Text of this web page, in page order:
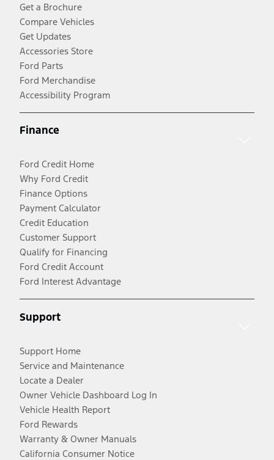
Get a Brochure
Compare Vehicles
Get Updates
Accessories Store
Ford Parts
Ford Merchandise
Accessibility Program
Finance
Ford Credit Home
Why Ford Credit
Finance Options
Payment Calculator
Credit Education
Customer Support
Qualify for Financing
Ford Credit Account
Ford Interest Advantage
Support
Support Home
Service and Maintenance
Locate a Dealer
Owner Vehicle Dashboard Log In
Vehicle Health Report
Ford Rewards
Warranty & Owner Manuals
California Consumer Notice